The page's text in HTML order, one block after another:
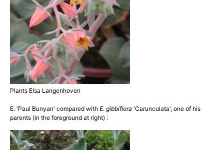
Plants Elsa Langenhoven
E. 'Paul Bunyan' compared with E. gibbiflora 'Carunculata', one of his
parents (in the foreground at right) :